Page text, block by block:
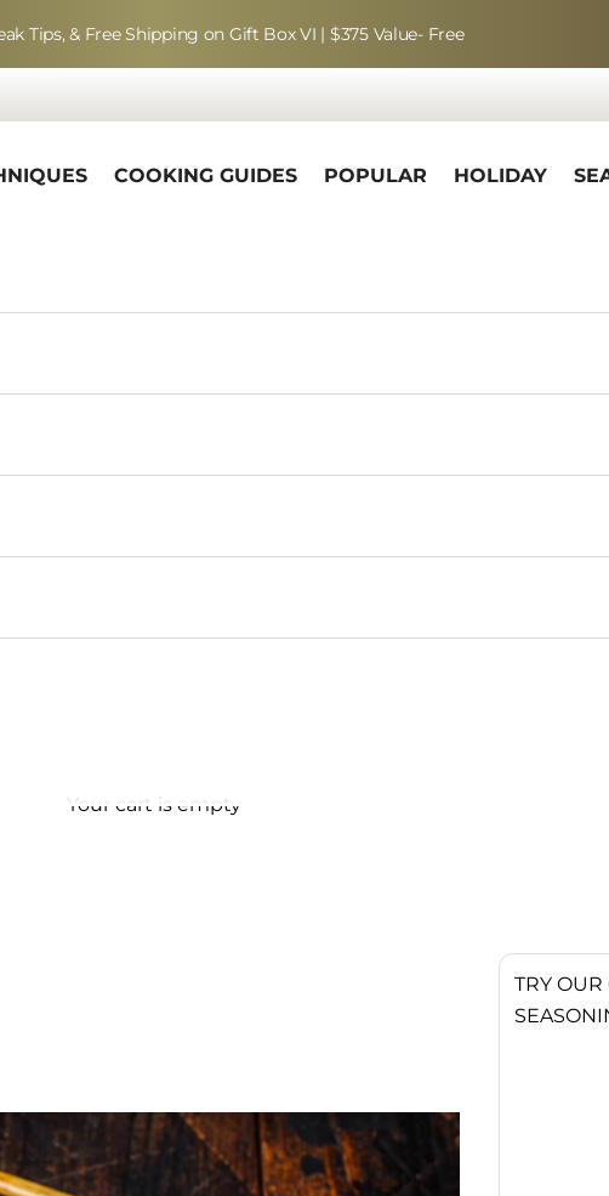
Tips, & Free Shipping on Gift Box VI | $375 Value- Free
COOKING GUIDES POPULAR HOLIDAY
Your cart is empty
TRY OUR